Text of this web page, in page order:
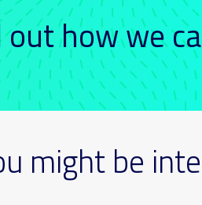
how we
might be